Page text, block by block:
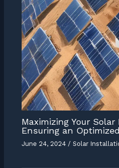
Maximizing Your
Ensuring an
June 24, 2024/Solar